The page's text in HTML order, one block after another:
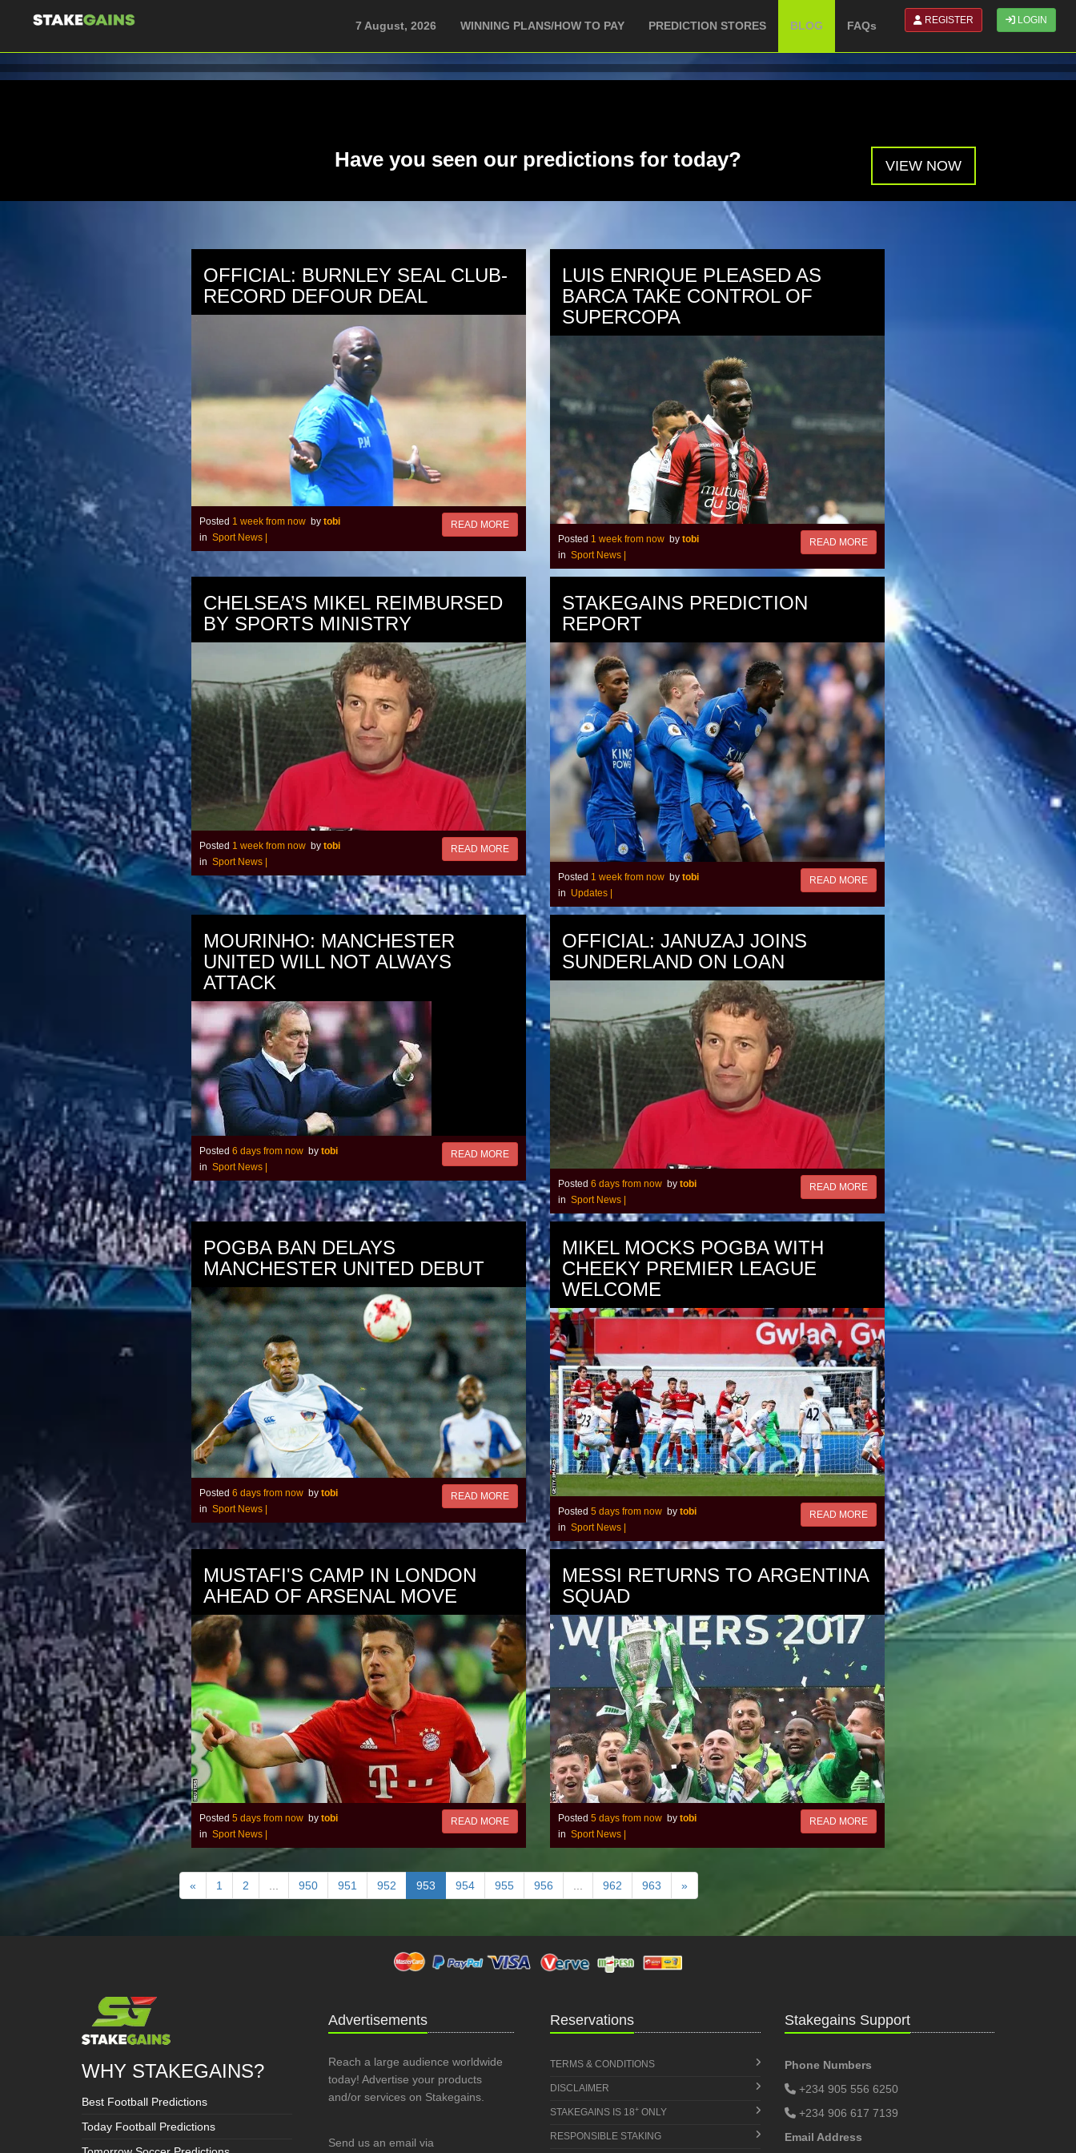
REGISTER LOGIN
7 August, 2026 WINNING PLANS/HOW TO PAY PREDICTION STORES BLOG FAQs
Have you seen our predictions for today? VIEW NOW
OFFICIAL: BURNLEY SEAL CLUB-
RECORD DEFOUR DEAL
Posted 1 week from now by tobi
in Sport News |
READ MORE
LUIS ENRIQUE PLEASED AS
BARCA TAKE CONTROL OF
SUPERCOPA
Posted 1 week from now by tobi
in Sport News
READ MORE
CHELSEA’S MIKEL REIMBURSED
BY SPORTS MINISTRY
Posted 1 week from now by tobi
in Sport News
READ MORE
STAKEGAINS PREDICTION
REPORT
Posted 1 week from now by tobi
in Updates |
READ MORE
MOURINHO: MANCHESTER
UNITED WILL NOT ALWAYS
ATTACK
Posted 6 days from now by tobi
in Sport News |
READ MORE
OFFICIAL: JANUZAJ JOINS
SUNDERLAND ON LOAN
Posted 6 days from now by tobi
in Sport News |
READ MORE
POGBA BAN DELAYS
MANCHESTER UNITED DEBUT
Posted 6 days from now by tobi
in Sport News
READ MORE
MIKEL MOCKS POGBA WITH
CHEEKY PREMIER LEAGUE
WELCOME
Posted 5 days from now by tobi
in Sport News |
READ MORE
MUSTAFI'S CAMP IN LONDON
AHEAD OF ARSENAL MOVE
Posted 5 days from now by tobi
in Sport News |
READ MORE
MESSI RETURNS TO ARGENTINA
SQUAD
Posted 5 days from now by tobi
in Sport News |
READ MORE
« 1 2 950 951 952 953 954 955 956 962 963 »
WHY STAKEGAINS?
Best Football Predictions
Today Football Predictions
Advertisements
Reach a large audience worldwide
today! Advertise your products
and/or services on Stakegains.
Send us an email via
Reservations
TERMS & CONDITIONS
DISCLAIMER
STAKEGAINS IS 18+ ONLY
RESPONSIBLE STAKING
Stakegains Support
Phone Numbers
+234 905 556 6250
+234 906 617 7139
Email Address